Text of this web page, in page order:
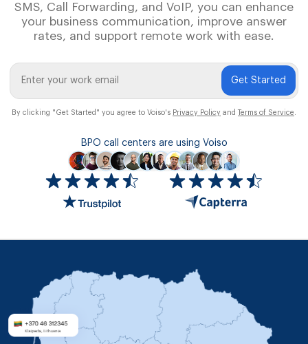
SMS, Call Forwarding, and VoIP, you can enhance
your business communication, improve answer
rates, and support remote work with ease.
Get Started
By clicking "Get Started" you agree to Voiso's Privacy Policy and Terms of Service
BPO call centers are using Voiso